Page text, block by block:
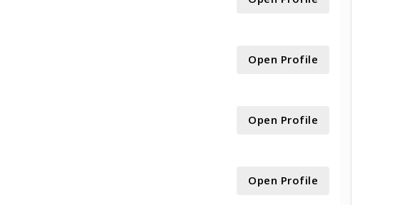
Open Profile
Open Profile
Open Profile